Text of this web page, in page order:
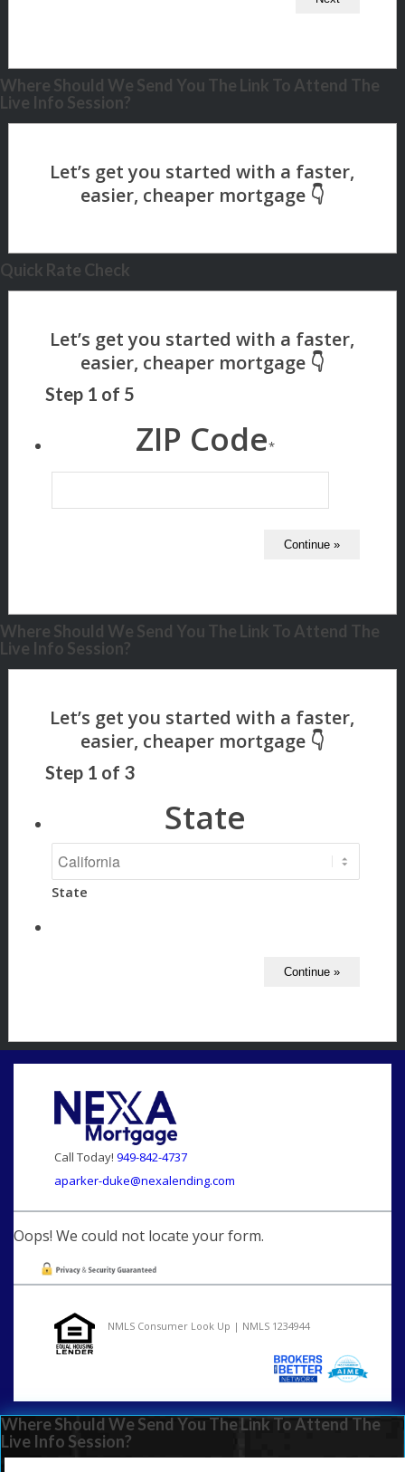
Where Should We Send You The Link To Attend The
Live Info Session?
Quick Rate Check
Step 1 of 5
ZIP Code*
Where Should We Send You The Link To Attend The
Live Info Session?
Step 1 of 3
State
State
Call Today! 949-842-4737
aparker-duke@nexalending.com
Oops! We could not locate your form.
NMLS Consumer Look Up | NMLS 1234944
Where Should We Send You The Link To Attend The
Live Info Session?